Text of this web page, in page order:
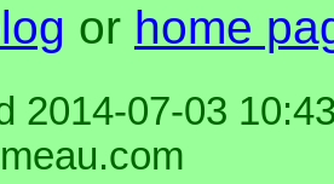
or home
2014-07-03